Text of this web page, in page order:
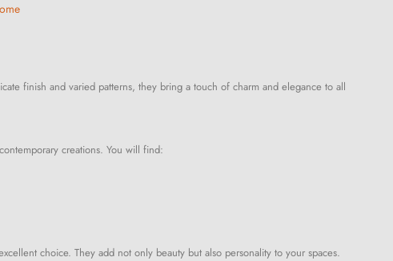
finish and varied patterns, they bring a touch of charm and elegance to all
creations. You will find:
choice. They add not only beauty but also personality to your spaces.